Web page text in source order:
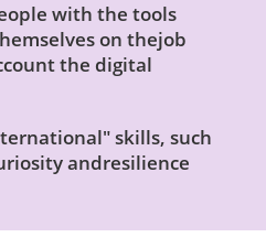
with the tools
on thejob
the digital
skills, such
andresilience